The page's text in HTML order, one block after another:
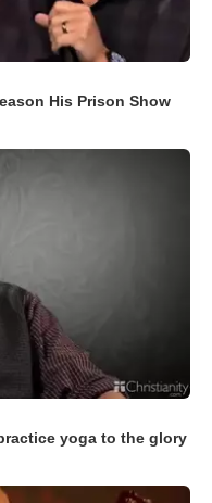
His Prison Show
yoga to the glory